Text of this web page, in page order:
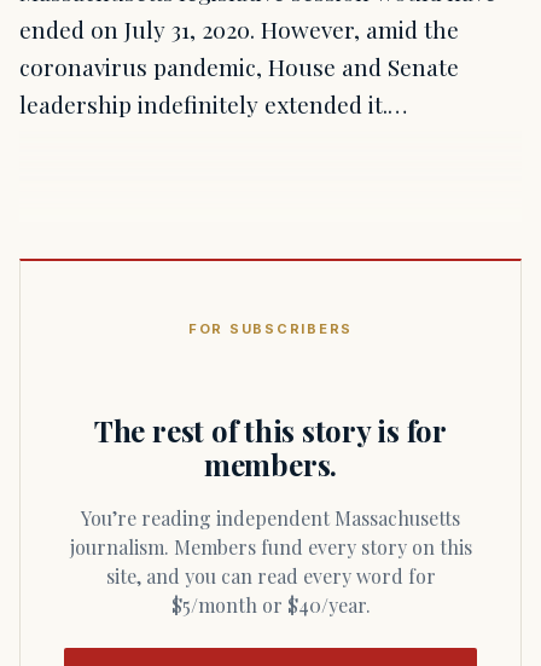
ended on July 31, 2020. However, amid the
coronavirus pandemic, House and Senate
leadership indefinitely extended it.…
FOR SUBSCRIBERS
The rest of this story is for
members.
You’re reading independent Massachusetts
journalism. Members fund every story on this
site, and you can read every word for
$5/month or $40/year.